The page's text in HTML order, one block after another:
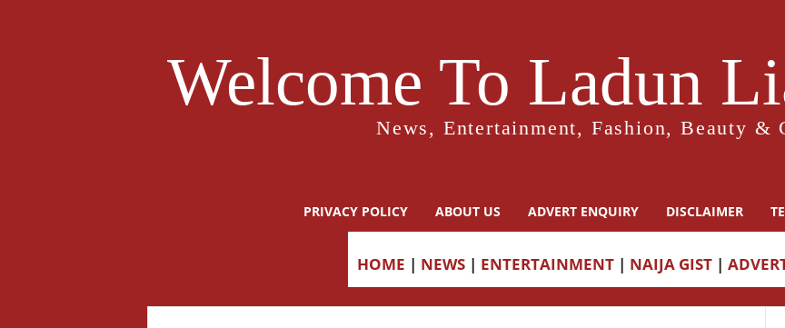
Welcome To Ladun
News, Entertainment, Fashion, Beauty &
PRIVACY POLICY ABOUT US ADVERT ENQUIRY DISCLAIMER
HOME | NEWS | ENTERTAINMENT | NAIJA GIST |